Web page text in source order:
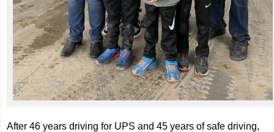
After 46 years driving for UPS and 45 years of safe driving,